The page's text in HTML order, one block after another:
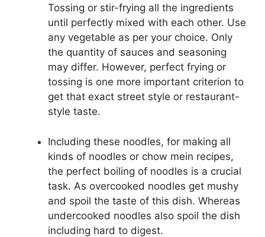
Tossing or stir-frying all the ingredients
until perfectly mixed with each other. Use
any vegetable as per your choice. Only
the quantity of sauces and seasoning
may differ. However, perfect frying or
tossing is one more important criterion to
get that exact street style or restaurant-
style taste.
Including these noodles, for making all
kinds of noodles or chow mein recipes,
the perfect boiling of noodles is a crucial
task. As overcooked noodles get mushy
and spoil the taste of this dish. Whereas
undercooked noodles also spoil the dish
including hard to digest.